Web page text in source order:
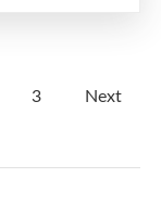
3 Next